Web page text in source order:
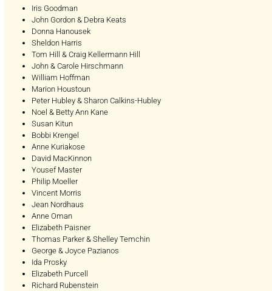
Iris Goodman
John Gordon & Debra Keats
Donna Hanousek
Sheldon Harris
Tom Hill & Craig Kellermann Hill
John & Carole Hirschmann
William Hoffman
Marion Houstoun
Peter Hubley & Sharon Calkins-Hubley
Noel & Betty Ann Kane
Susan Kitun
Bobbi Krengel
Anne Kuriakose
David MacKinnon
Yousef Master
Philip Moeller
Vincent Morris
Jean Nordhaus
Anne Oman
Elizabeth Paisner
Thomas Parker & Shelley Temchin
George & Joyce Pazianos
Ida Prosky
Elizabeth Purcell
Richard Rubenstein